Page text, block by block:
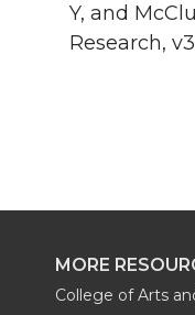
Y, and
Research,
MORE
College of Arts